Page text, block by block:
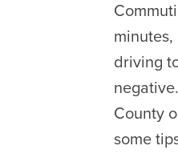
driving
County
some